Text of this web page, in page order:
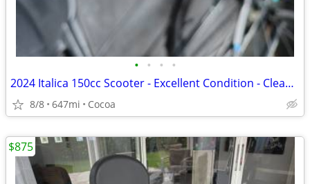
• • • •
2024 Italica 150cc Scooter - Excellent Condition - Clean Title
8/8 647mi Cocoa
$875